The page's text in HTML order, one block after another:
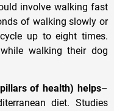
involve walking fast
of walking slowly or
up to eight times.
walking their dog
of health) helps–
diet. Studies